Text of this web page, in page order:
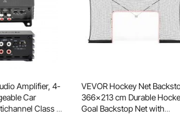
Amplifier, 4-
Car
Class D
VEVOR Hockey Net
366x213 cm Durable
Goal Backstop Net with